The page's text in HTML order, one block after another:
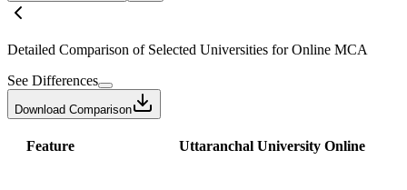
Detailed Comparison of Selected Universities forOnline MCA
See Differences
Download Comparison
Feature Uttaranchal University Online